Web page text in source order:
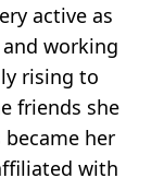
active as
working
rising to
friends she
her
with